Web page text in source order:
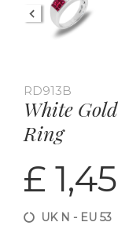
RD913B
White
Ring
£
UK N - EU 53